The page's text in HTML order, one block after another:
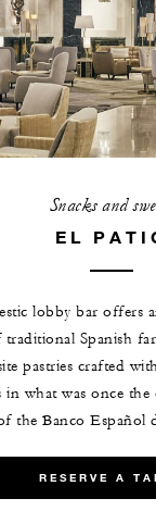
Snacks and
EL
lobby bar offers
Spanish
pastries crafted
in what was once
the Banco Español
RESERVE A